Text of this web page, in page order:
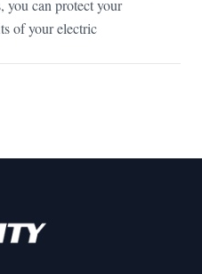
you can protect your
of your electric